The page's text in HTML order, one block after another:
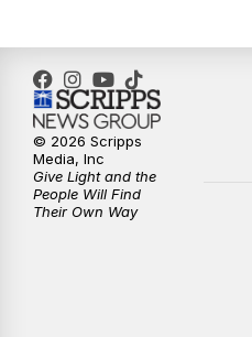
© 2026 Scripps
Media, Inc
Give Light and the
People Will Find
Their Own Way